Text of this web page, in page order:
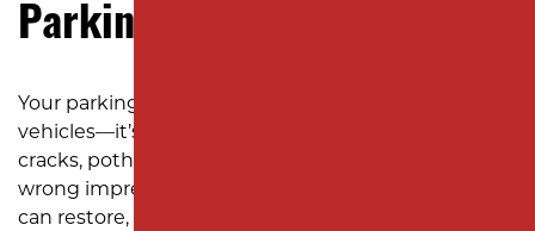
Parking Lot Paving Today!
Your parking lot is more than just a space for
vehicles—it’s a reflection of your business. Don’t let
cracks, potholes, or fading pavement leave the
wrong impression. With Milano Contracting, you
can restore, refresh, and revitalize your lot with